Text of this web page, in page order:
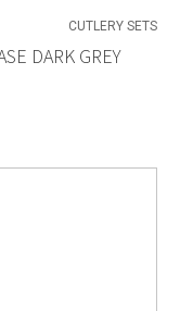
CUTLERY SETS
DARK GREY